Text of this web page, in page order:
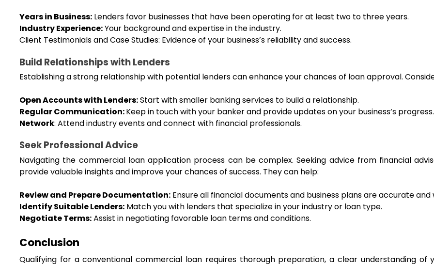
Years in Business: Lenders favor businesses that have been operating for at least two to three years.
Industry Experience: Your background and expertise in the industry.
Client Testimonials and Case Studies: Evidence of your business’s reliability and success.
Build Relationships with Lenders
Establishing a strong relationship with potential lenders can enhance your chances of loan approval.
Open Accounts with Lenders: Start with smaller banking services to build a relationship.
Regular Communication: Keep in touch with your banker and provide updates on your business’s progress.
Network: Attend industry events and connect with financial professionals.
Seek Professional Advice
Navigating the commercial loan application process can be complex. Seeking advice from financial
provide valuable insights and improve your chances of success. They can help:
Review and Prepare Documentation: Ensure all financial documents and business plans are accurate
Identify Suitable Lenders: Match you with lenders that specialize in your industry or loan type.
Negotiate Terms: Assist in negotiating favorable loan terms and conditions.
Conclusion
Qualifying for a conventional commercial loan requires thorough preparation, a clear understanding